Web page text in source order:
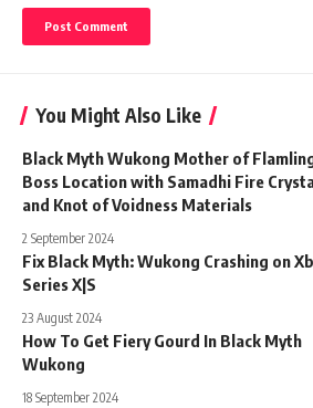
You Might Also Like
Black Myth Wukong Mother of
Boss Location with Samadhi Fire
and Knot of Voidness Materials
2 September 2024
Fix Black Myth: Wukong Crashing on
Series X|S
23 August 2024
How To Get Fiery Gourd In Black Myth
Wukong
18 September 2024